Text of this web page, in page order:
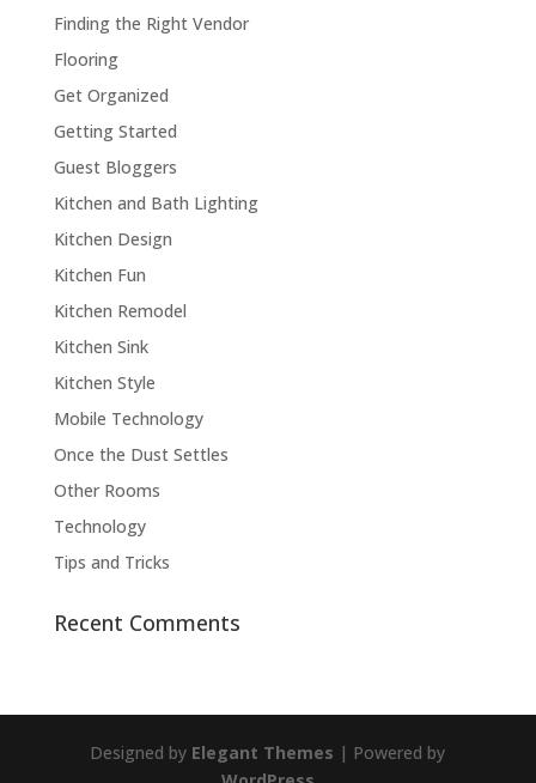
Finding the Right Vendor
Flooring
Get Organized
Getting Started
Guest Bloggers
Kitchen and Bath Lighting
Kitchen Design
Kitchen Fun
Kitchen Remodel
Kitchen Sink
Kitchen Style
Mobile Technology
Once the Dust Settles
Other Rooms
Technology
Tips and Tricks
Recent Comments
Designed by Elegant Themes | Powered by